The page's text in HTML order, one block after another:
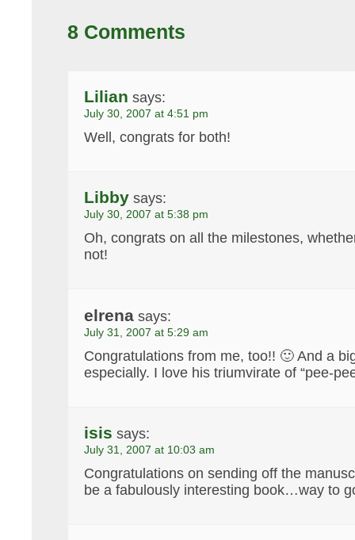
8 Comments
Lilian says:
July 30, 2007 at 4:51 pm
Well, congrats for both!
Libby says:
July 30, 2007 at 5:38 pm
Oh, congrats on all the milestones,
not!
elrena says:
July 31, 2007 at 5:29 am
Congratulations from me, too!! 🙂 And a
especially. I love his triumvirate of “pee-
isis says:
July 31, 2007 at 10:03 am
Congratulations on sending off the
be a fabulously interesting book…way to